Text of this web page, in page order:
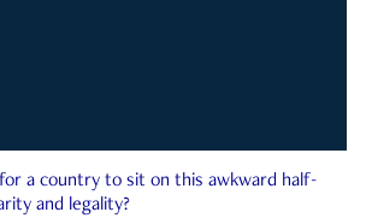
a country to sit on this awkward half-
and legality?